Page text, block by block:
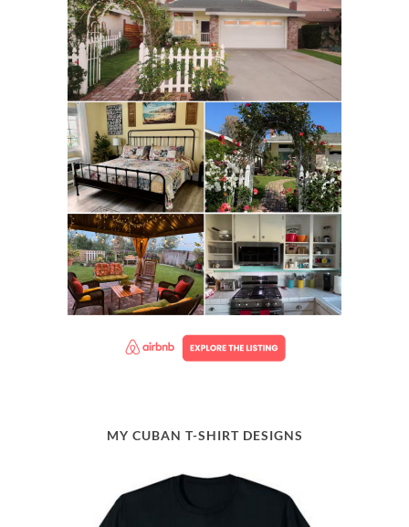
MY CUBAN T-SHIRT DESIGNS